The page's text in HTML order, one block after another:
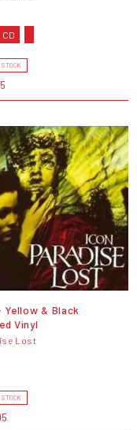
CD
STOCK
Yellow & Black
Vinyl
Lost
STOCK